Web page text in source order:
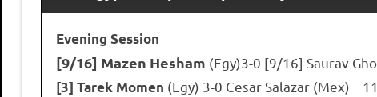
Evening Session
[9/16] Mazen Hesham (Egy)3-0 [9/16] Saurav
[3] Tarek Momen (Egy) 3-0 Cesar Salazar (Mex)